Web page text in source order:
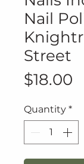
Nail
Street
$18.00
Quantity *